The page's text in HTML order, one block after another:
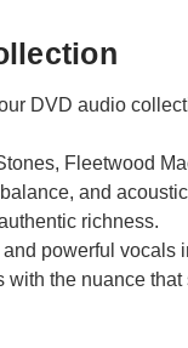
DVD audio
Fleetwood
and
richness.
powerful vocals
the nuance